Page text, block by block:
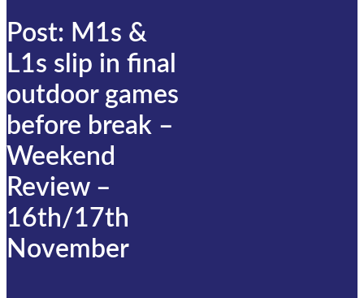
Post: M1s &
L1s slip in final
outdoor games
before break –
Weekend
Review –
16th/17th
November